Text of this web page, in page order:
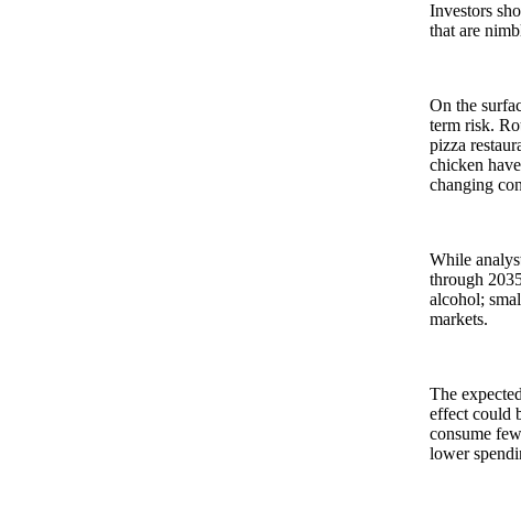
Investors
that are
On the
term risk.
pizza
chicken
changing
While
through
alcohol;
markets.
The
effect could
consume
lower